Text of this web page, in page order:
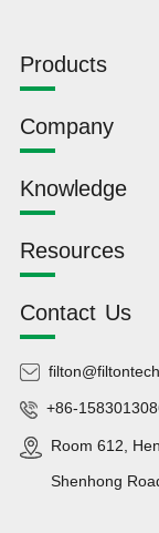
Products
Company
Knowledge
Resources
Contact Us
+86-
Room 612,
Shenhong